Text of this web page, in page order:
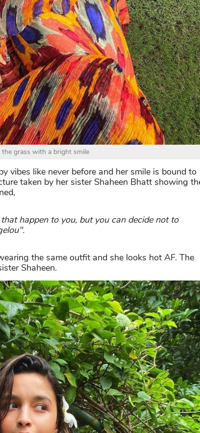
grass with a bright smile
vibes like never before and her smile is bound to
taken by her sister Shaheen Bhatt showing
happen to you, but you can decide not to
the same outfit and she looks hot AF. The
Shaheen.